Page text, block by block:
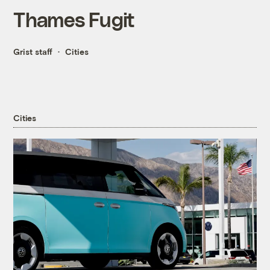
Thames Fugit
Grist staff Cities
Cities